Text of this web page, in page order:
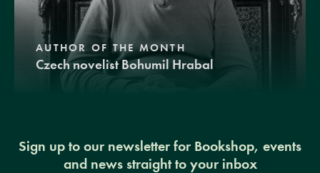
AUTHOR OF THE MONTH
Czech novelist Bohumil Hrabal
Sign up to our newsletter for Bookshop, events
and news straight to your inbox